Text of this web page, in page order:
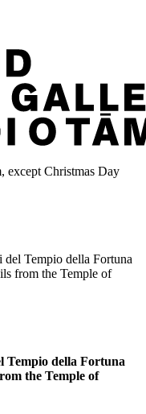
except Christmas Day
Tempio della Fortuna
from the Temple of
Tempio della Fortuna
the Temple of